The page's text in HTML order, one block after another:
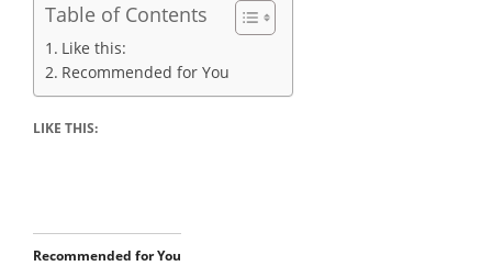
Table of Contents
Like this:
Recommended for You
LIKE THIS:
Recommended for You